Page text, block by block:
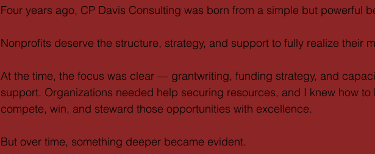
Four years ago, CP Davis Consulting was born from a simple but powerful
Nonprofits deserve the structure, strategy, and support to fully realize their
At the time, the focus was clear — grantwriting, funding strategy, and
support. Organizations needed help securing resources, and I knew how to
compete, win, and steward those opportunities with excellence.
But over time, something deeper became evident.